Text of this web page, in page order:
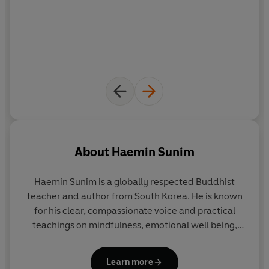
About Haemin Sunim
Haemin Sunim is a globally respected Buddhist
teacher and author from South Korea. He is known
for his clear, compassionate voice and practical
teachings on mindfulness, emotional well being,
modern life. His work speaks to everyday
Learn more